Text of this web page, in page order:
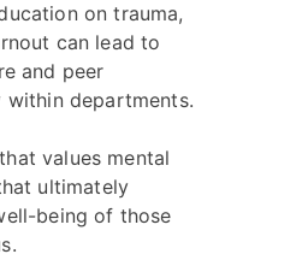
on trauma,
can lead to
and peer
departments.
values mental
ultimately
being of those